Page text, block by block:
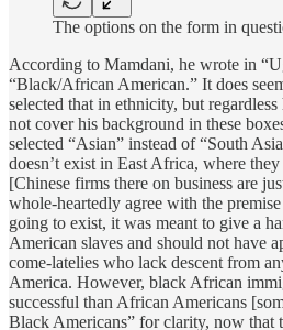
The options on the form in
According to Mamdani, he wrote in
“Black/African American.” It does
selected that in ethnicity, but
not cover his background in these
selected “Asian” instead of “South
doesn’t exist in East Africa, where
[Chinese firms there on business are
whole-heartedly agree with the
going to exist, it was meant to give a
American slaves and should not have
come-latelies who lack descent from
America. However, black African
successful than African Americans
Black Americans” for clarity, now that